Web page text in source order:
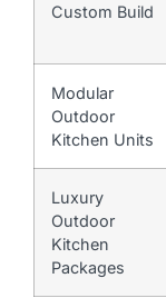
Custom Build
Modular
Outdoor
Kitchen Units
Luxury
Outdoor
Kitchen
Packages